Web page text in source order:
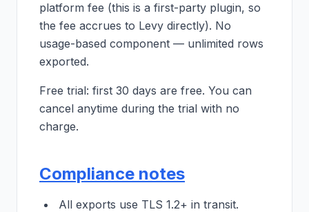
platform fee (this is a first-party plugin, so
the fee accrues to Levy directly). No
usage-based component — unlimited rows
exported.
Free trial: first 30 days are free. You can
cancel anytime during the trial with no
charge.
Compliance notes
All exports use TLS 1.2+ in transit.